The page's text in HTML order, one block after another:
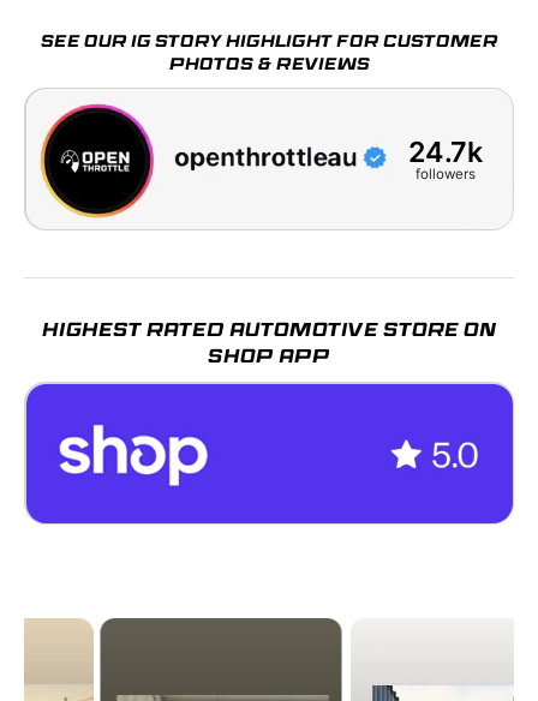
SEE OUR IG STORY HIGHLIGHT FOR CUSTOMER
PHOTOS & REVIEWS
24.7k
followers
HIGHEST RATED AUTOMOTIVE STORE ON
SHOP APP